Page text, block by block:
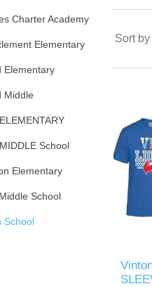
Charter Academy
Elementary
Elementary
Middle
School
Elementary
School
School
Sort by